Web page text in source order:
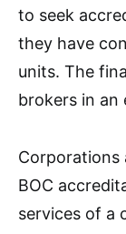
to seek
they have
units. The
brokers in an
Corporations
BOC
services of a